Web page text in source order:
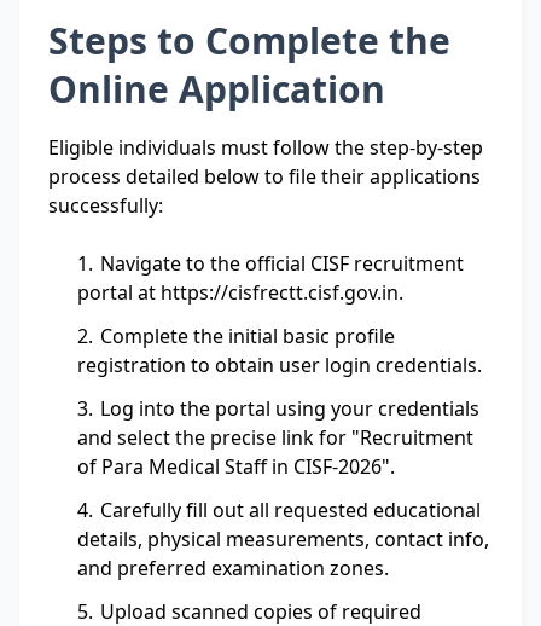
Steps to Complete the
Online Application
Eligible individuals must follow the step-by-step
process detailed below to file their applications
successfully:
Navigate to the official CISF recruitment
portal at https://cisfrectt.cisf.gov.in.
Complete the initial basic profile
registration to obtain user login credentials.
Log into the portal using your credentials
and select the precise link for "Recruitment
of Para Medical Staff in CISF-2026".
Carefully fill out all requested educational
details, physical measurements, contact info,
and preferred examination zones.
Upload scanned copies of required